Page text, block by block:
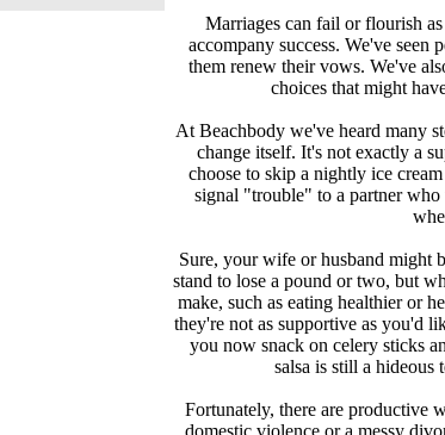
Marriages can fail or flourish
accompany success. We've seen
them renew their vows. We've
choices that might
At Beachbody we've heard many
change itself. It's not exactly a
choose to skip a nightly ice
signal "trouble" to a partner
Sure, your wife or husband might
stand to lose a pound or two, but
make, such as eating healthier or
they're not as supportive as you'd
you now snack on celery sticks
salsa is still a
Fortunately, there are productive